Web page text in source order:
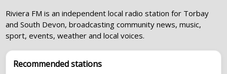
Riviera FM is an independent local radio station for Torbay
and South Devon, broadcasting community news, music,
sport, events, weather and local voices.
Recommended stations